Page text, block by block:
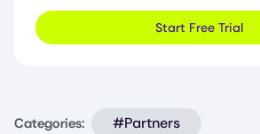
Start Free Trial
Categories: #Partners